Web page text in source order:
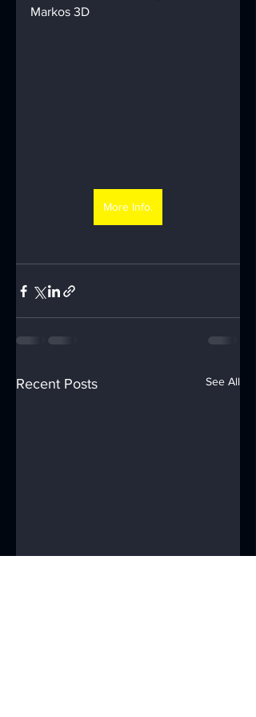
Markos 3D
More Info.
Recent Posts See All